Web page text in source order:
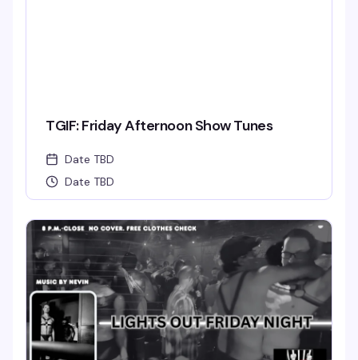
TGIF: Friday Afternoon Show Tunes
Date TBD
Date TBD